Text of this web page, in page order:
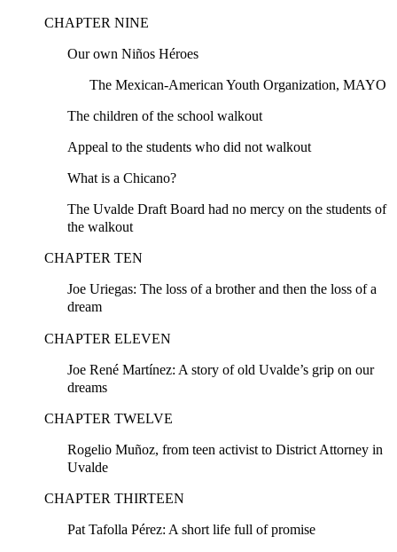
CHAPTER NINE
Our own Niños Héroes
The Mexican-American Youth Organization, MAYO
The children of the school walkout
Appeal to the students who did not walkout
What is a Chicano?
The Uvalde Draft Board had no mercy on the students of
the walkout
CHAPTER TEN
Joe Uriegas: The loss of a brother and then the loss of a
dream
CHAPTER ELEVEN
Joe René Martínez: A story of old Uvalde’s grip on our
dreams
CHAPTER TWELVE
Rogelio Muñoz, from teen activist to District Attorney in
Uvalde
CHAPTER THIRTEEN
Pat Tafolla Pérez: A short life full of promise